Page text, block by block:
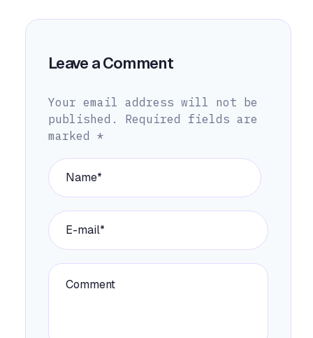
Leave a Comment
Your email address will not be
published.
Required fields are
marked *